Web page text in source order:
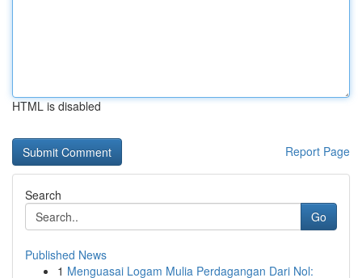
HTML is disabled
Report Page
Search
Go
Published News
1 Menguasai Logam Mulia Perdagangan Dari Nol: